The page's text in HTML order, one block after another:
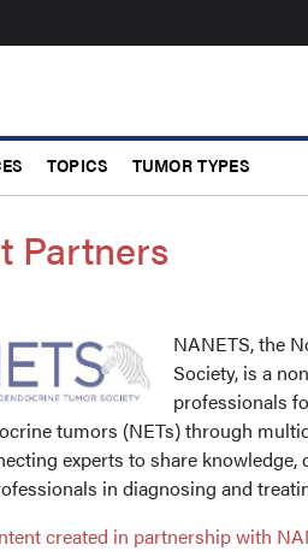
TOPICS TUMOR TYPES
Partners
NANETS, the
Society, is a
professionals
tumors (NETs) through
experts to share
in diagnosing and
created in partnership with